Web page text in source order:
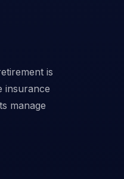
is
insurance
manage